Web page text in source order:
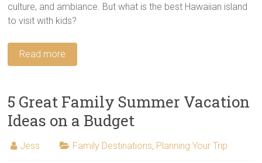
culture, and ambiance. But what is the best Hawaiian island
to visit with kids?
Read more
5 Great Family Summer Vacation
Ideas on a Budget
Jess Family Destinations, Planning Your Trip